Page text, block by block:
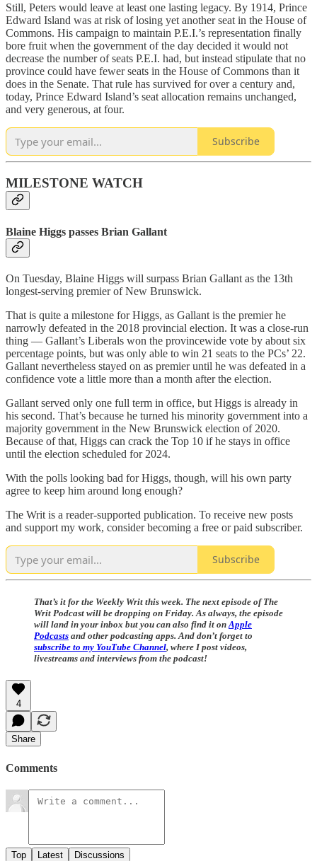
Still, Peters would leave at least one lasting legacy. By 1914, Prince
Edward Island was at risk of losing yet another seat in the House of
Commons. His campaign to maintain P.E.I.’s representation finally
bore fruit when the government of the day decided it would not
decrease the number of seats P.E.I. had, but instead stipulate that no
province could have fewer seats in the House of Commons than it
does in the Senate. That rule has survived for over a century and,
today, Prince Edward Island’s seat allocation remains unchanged,
and very generous, at four.
Subscribe
MILESTONE WATCH
Blaine Higgs passes Brian Gallant
On Tuesday, Blaine Higgs will surpass Brian Gallant as the 13th
longest-serving premier of New Brunswick.
That is quite a milestone for Higgs, as Gallant is the premier he
narrowly defeated in the 2018 provincial election. It was a close-run
thing — Gallant’s Liberals won the provincewide vote by about six
percentage points, but was only able to win 21 seats to the PCs’ 22.
Gallant nevertheless stayed on as premier until he was defeated in a
confidence vote a little more than a month after the election.
Gallant served only one full term in office, but Higgs is already in
his second. That’s because he turned his minority government into a
majority government in the New Brunswick election of 2020.
Because of that, Higgs can crack the Top 10 if he stays in office
until the election scheduled for 2024.
With the polls looking bad for Higgs, though, will his own party
agree to keep him around long enough?
The Writ is a reader-supported publication. To receive new posts
and support my work, consider becoming a free or paid subscriber.
Subscribe
That’s it for the Weekly Writ this week. The next episode of The
Writ Podcast will be dropping on Friday. As always, the episode
will land in your inbox but you can also find it onApple
Podcasts and other podcasting apps. And don’t forget to
subscribe to my YouTube Channel, where I post videos,
livestreams and interviews from the podcast!
4
Share
Comments
Top Latest Discussions